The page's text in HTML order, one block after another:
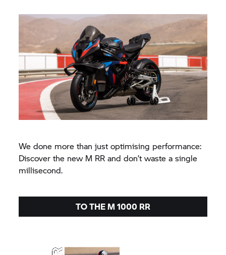
We done more than just optimising performance:
Discover the new M RR and don’t waste a single
millisecond.
TO THEM 1000 RR